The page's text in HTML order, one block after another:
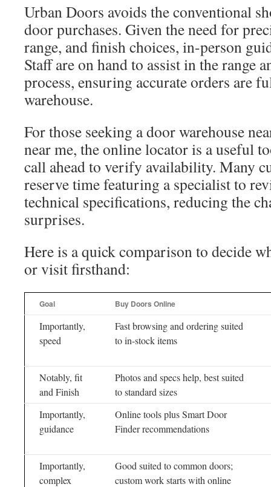
Urban Doors avoids the conventional
door purchases. Given the need for
range, and finish choices, in-person
Staff are on hand to assist in the range
process, ensuring accurate orders are
warehouse.
For those seeking a door warehouse
near me, the online locator is a useful
call ahead to verify availability. Many
reserve time featuring a specialist to
technical specifications, reducing the
surprises.
Here is a quick comparison to decide
or visit firsthand:
Goal Buy Doors Online
Importantly,
speed
Fast browsing and ordering suited
to in-stock items
Notably, fit
and Finish
Photos and specs help, best suited
to standard sizes
Importantly,
guidance
Online tools plus Smart Door
Finder recommendations
Importantly,
complex
Good suited to common doors;
custom work starts with online